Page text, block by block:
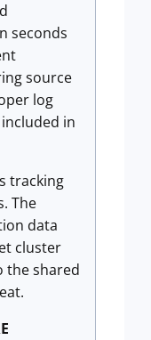
seconds
source
log
in
tracking
The
data
cluster
the shared